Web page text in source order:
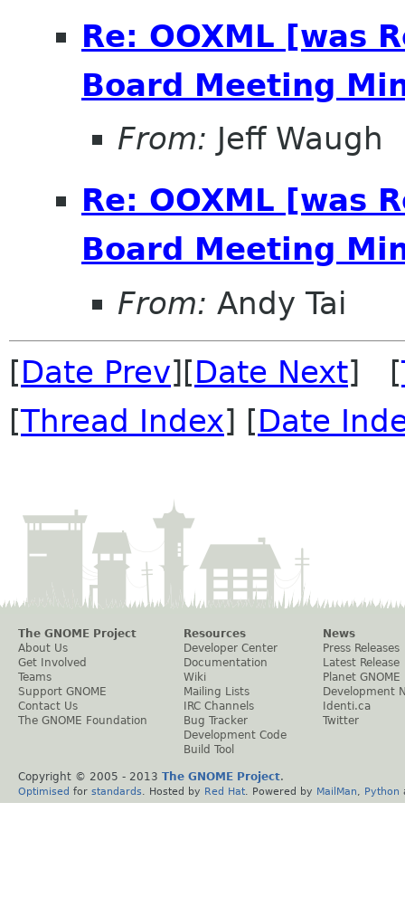
Re: OOXML [was
Board Meeting
From: Jeff Waugh
Re: OOXML [was
Board Meeting
From: Andy Tai
[Date Prev][Date Next] [
[Thread Index] [Date
The GNOME Project
About Us
Get Involved
Teams
Support GNOME
Contact Us
The GNOME Foundation
Resources
Developer Center
Documentation
Wiki
Mailing Lists
IRC Channels
Bug Tracker
Development Code
Build Tool
News
Press Releases
Latest Release
Planet GNOME
Development
Identi.ca
Twitter
Copyright © 2005 - 2013 The GNOME Project.
Optimised for standards . Hosted by Red Hat . Powered by MailMan Python